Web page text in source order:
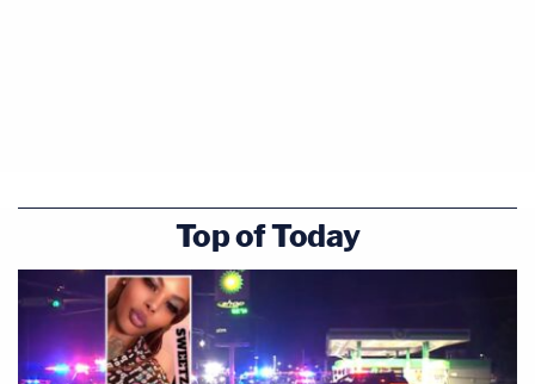
Top of Today